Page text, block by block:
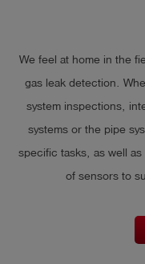
We feel at home in the
gas leak detection.
system inspections,
systems or the pipe
specific tasks, as well
of sensors to